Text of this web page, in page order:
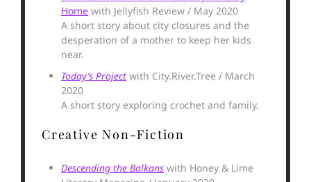
Home with Jellyfish Review / May 2020
A short story about city closures and the
desperation of a mother to keep her kids
near.
Today’s Project with City.River.Tree / March
2020
A short story exploring crochet and family.
Creative Non-Fiction
Descending the Balkans with Honey & Lime